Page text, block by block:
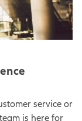
service or
is here for